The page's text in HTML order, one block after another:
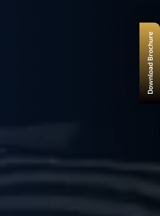
Download Brochure